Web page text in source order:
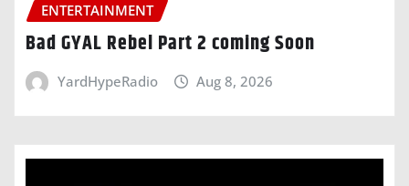
ENTERTAINMENT
Bad GYAL Rebel Part 2 coming Soon
YardHypeRadio Aug 8, 2026